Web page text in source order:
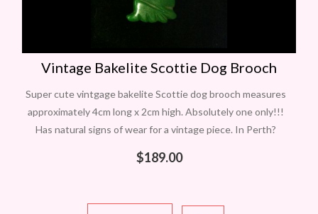
Vintage Bakelite Scottie Dog Brooch
Super cute vintgage bakelite Scottie dog brooch measures
approximately 4cm long x 2cm high. Absolutely one only!!!
Has natural signs of wear for a vintage piece. In Perth?
$189.00